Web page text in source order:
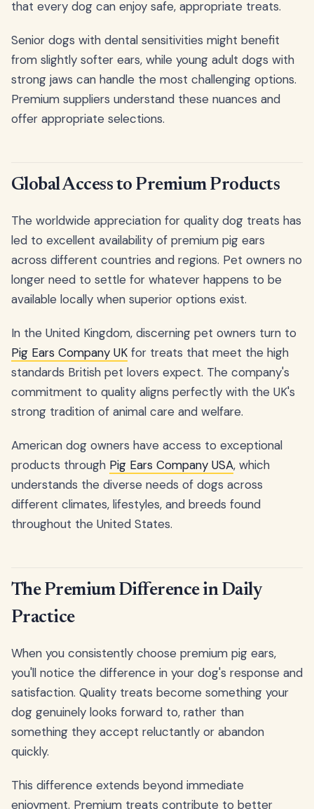
that every dog can enjoy safe, appropriate treats.
Senior dogs with dental sensitivities might benefit
from slightly softer ears, while young adult dogs with
strong jaws can handle the most challenging options.
Premium suppliers understand these nuances and
offer appropriate selections.
Global Access to Premium Products
The worldwide appreciation for quality dog treats has
led to excellent availability of premium pig ears
across different countries and regions. Pet owners no
longer need to settle for whatever happens to be
available locally when superior options exist.
In the United Kingdom, discerning pet owners turn to
Pig Ears Company UK for treats that meet the high
standards British pet lovers expect. The company's
commitment to quality aligns perfectly with the UK's
strong tradition of animal care and welfare.
American dog owners have access to exceptional
products through Pig Ears Company USA, which
understands the diverse needs of dogs across
different climates, lifestyles, and breeds found
throughout the United States.
The Premium Difference in Daily
Practice
When you consistently choose premium pig ears,
you'll notice the difference in your dog's response and
satisfaction. Quality treats become something your
dog genuinely looks forward to, rather than
something they accept reluctantly or abandon
quickly.
This difference extends beyond immediate
enjoyment. Premium treats contribute to better